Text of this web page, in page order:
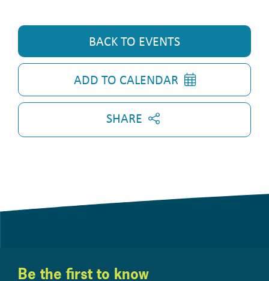
BACK TO EVENTS
ADD TO CALENDAR
SHARE
Be the first to know